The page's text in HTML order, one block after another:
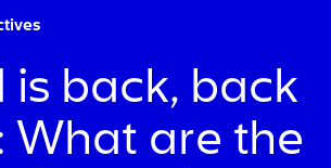
is back, back
What are the